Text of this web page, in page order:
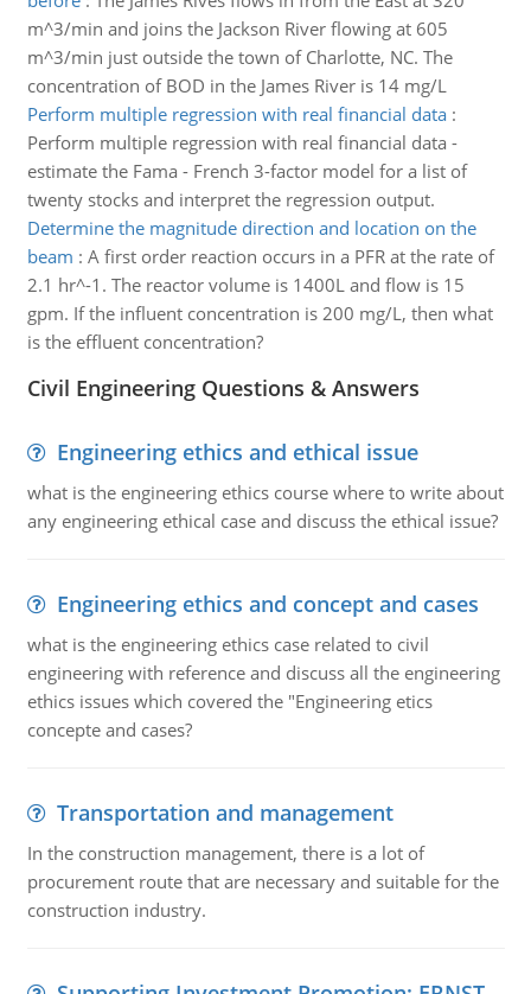
m^3/min and joins the Jackson River flowing at 605
m^3/min just outside the town of Charlotte, NC. The
concentration of BOD in the James River is 14 mg/L
Perform multiple regression with real financial data:
Perform multiple regression with real financial data -
estimate the Fama - French 3-factor model for a list of
twenty stocks and interpret the regression output.
Determine the magnitude direction and location on the
beam : A first order reaction occurs in a PFR at the rate of
2.1 hr^-1. The reactor volume is 1400L and flow is 15
gpm. If the influent concentration is 200 mg/L, then what
is the effluent concentration?
Civil Engineering Questions & Answers
Engineering ethics and ethical issue
what is the engineering ethics course where to write about
any engineering ethical case and discuss the ethical issue?
Engineering ethics and concept and cases
what is the engineering ethics case related to civil
engineering with reference and discuss all the engineering
ethics issues which covered the "Engineering etics
concepte and cases?
Transportation and management
In the construction management, there is a lot of
procurement route that are necessary and suitable for the
construction industry.